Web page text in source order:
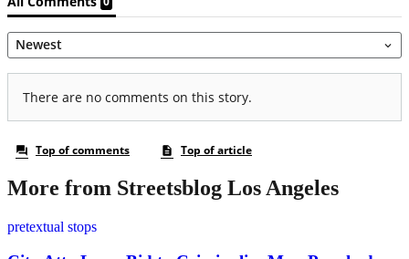
More from Streetsblog Los Angeles
pretextual stops